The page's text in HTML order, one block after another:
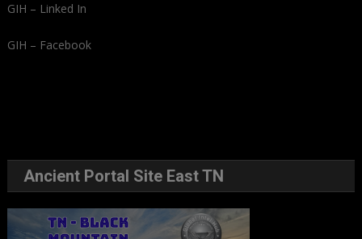
GIH – Linked In
GIH – Facebook
Ancient Portal Site East TN